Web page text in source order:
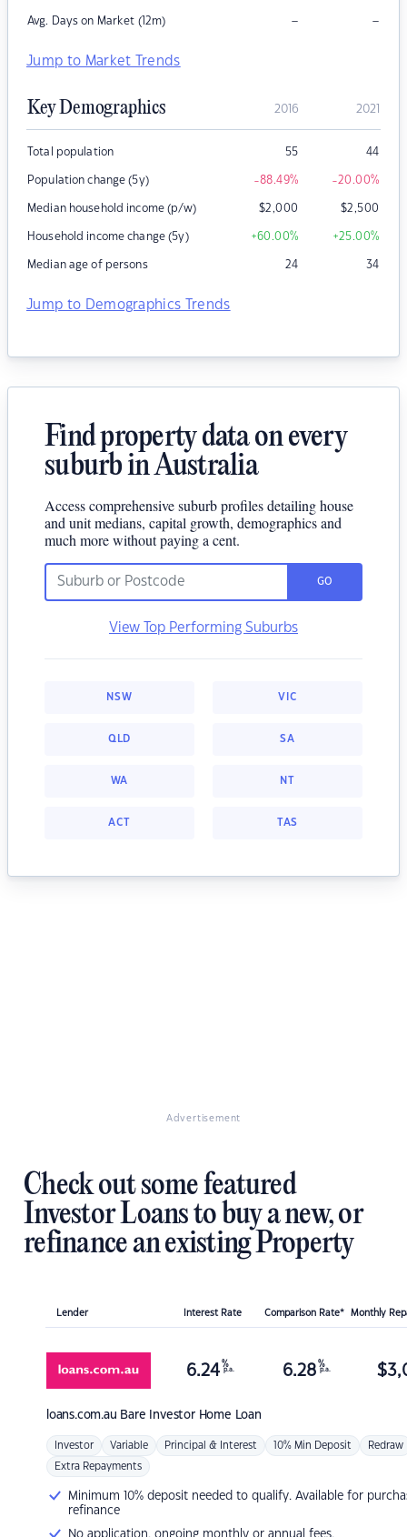
Avg. Days on Market (12m) – –
Jump to Market Trends
Key Demographics 2016 2021
Total population 55 44
Population change (5y) -88.49% -20.00%
Median household income (p/w) $2,000 $2,500
Household income change (5y) +60.00% +25.00%
Median age of persons 24 34
Jump to Demographics Trends
Find property data on every
suburb in Australia
Access comprehensive suburb profiles detailing house
and unit medians, capital growth, demographics and
much more without paying a cent.
GO
View Top Performing Suburbs
NSW VIC
QLD SA
WA NT
ACT TAS
Advertisement
Check out some featured
Investor Loans to buy a new, or
refinance an existing Property
Lender Interest Rate Comparison Rate* Monthly
loans.com.au Bare Investor Home Loan
6.24 %
p.a. 6.28 %
p.a. $
Investor Variable Principal & Interest 10% Min Deposit Redraw
Extra Repayments
Minimum 10% deposit needed to qualify. Available for
refinance
No application, ongoing monthly or annual fees.